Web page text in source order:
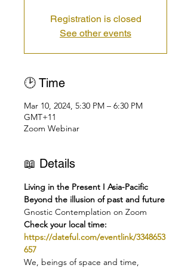
Registration is closed
See other events
🕑 Time
Mar 10, 2024, 5:30 PM – 6:30 PM
GMT+11
Zoom Webinar
📖 Details
Living in the Present I Asia-Pacific
Beyond the illusion of past and future
Gnostic Contemplation on Zoom
Check your local time:
https://dateful.com/eventlink/3348653
657
We, beings of space and time,